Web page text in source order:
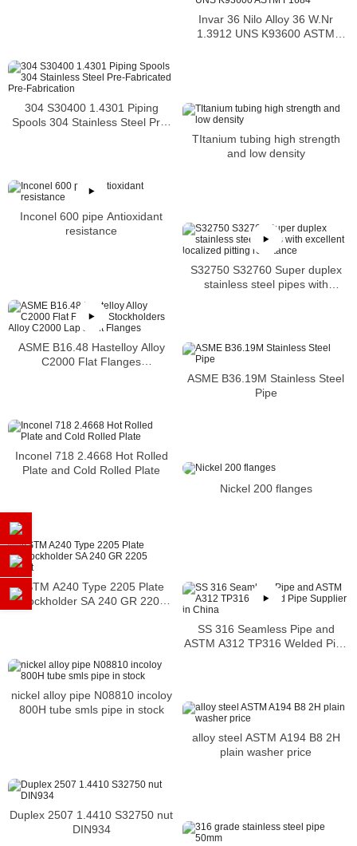
Invar 36 Nilo Alloy 36 W.Nr
1.3912 UNS K93600 ASTM
304 S30400 1.4301 Piping
Spools 304 Stainless Steel Pre-
TItanium tubing high strength
and low density
Inconel 600 pipe Antioxidant
resistance
S32750 S32760 Super duplex
stainless steel pipes with
ASME B16.48 Hastelloy Alloy
C2000 Flat Flanges
ASME B36.19M Stainless Steel
Pipe
Inconel 718 2.4668 Hot Rolled
Plate and Cold Rolled Plate
Nickel 200 flanges
ASTM A240 Type 2205 Plate
Stockholder SA 240 GR 2205
SS 316 Seamless Pipe and
ASTM A312 TP316 Welded Pipe
nickel alloy pipe N08810 incoloy
800H tube smls pipe in stock
alloy steel ASTM A194 B8 2H
plain washer price
Duplex 2507 1.4410 S32750 nut
DIN934